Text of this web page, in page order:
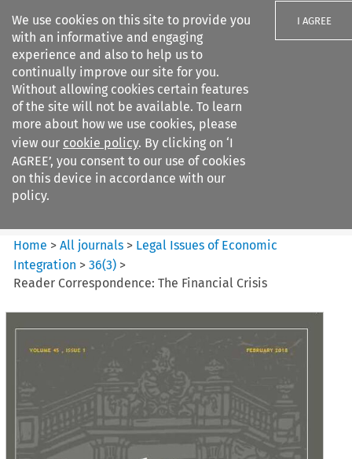
We use cookies on this site to provide you
with an informative and engaging
experience and also to help us to
continually improve our site for you.
Without allowing cookies certain features
of the site will not be available. To learn
more about how we use cookies, please
view our cookie policy. By clicking on ‘I
AGREE’, you consent to our use of cookies
on this device in accordance with our
policy.
I AGREE
Search filters
Legal Issues of Economic
Integration
Home >All journals > Legal Issues of Economic
Integration >36(3) >
Reader Correspondence: The Financial Crisis